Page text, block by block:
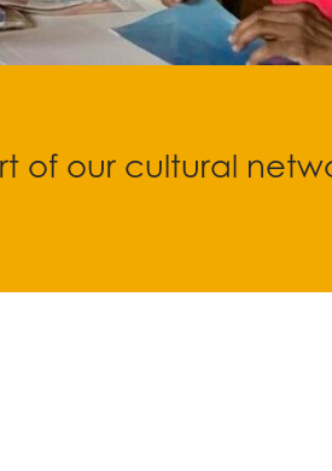
of our cultural